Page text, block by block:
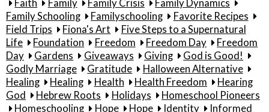
Faith
Family Family Crisis
Family Dynamics
Family Schooling
Familyschooling
Favorite Recipes
Field Trips
Fiona's Art
Five Steps to a Supernatural
Life
Foundation Freedom Freedom Day
Freedom
Day
Gardens Giveaways Giving
God is Good!
Godly Marriage
Gratitude
Halloween Alternative
Healing
Healing Health Health Freedom
Hearing
God
Hebrew Roots Holidays
Homeschool Pioneers
Homeschooling
Hope Hope Identity
Informed